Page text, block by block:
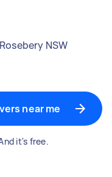
NSW
near me
it's free.